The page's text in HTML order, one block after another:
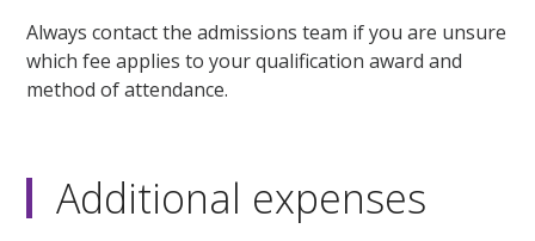
Always contact the admissions team if you are unsure
which fee applies to your qualification award and
method of attendance.
Additional expenses